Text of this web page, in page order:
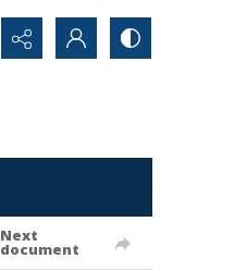
Next
document